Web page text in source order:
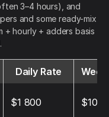
3–4 hours), and
and some ready-mix
+ hourly + adders basis
Daily Rate
$1 800 $10